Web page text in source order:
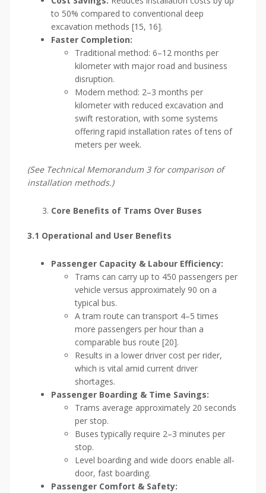
to 50% compared to conventional deep
excavation methods [15, 16].
Faster Completion:
Traditional method: 6–12 months per
kilometer with major road and business
disruption.
Modern method: 2–3 months per
kilometer with reduced excavation and
swift restoration, with some systems
offering rapid installation rates of tens of
meters per week.
(See Technical Memorandum 3 for comparison of
installation methods.)
Core Benefits of Trams Over Buses
3.1 Operational and User Benefits
Passenger Capacity & Labour Efficiency:
Trams can carry up to 450 passengers per
vehicle versus approximately 90 on a
typical bus.
A tram route can transport 4–5 times
more passengers per hour than a
comparable bus route [20].
Results in a lower driver cost per rider,
which is vital amid current driver
shortages.
Passenger Boarding & Time Savings:
Trams average approximately 20 seconds
per stop.
Buses typically require 2–3 minutes per
stop.
Level boarding and wide doors enable all-
door, fast boarding.
Passenger Comfort & Safety: